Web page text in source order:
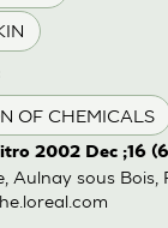
OF CHEMICALS
2002 Dec ;16
Aulnay sous Bois,